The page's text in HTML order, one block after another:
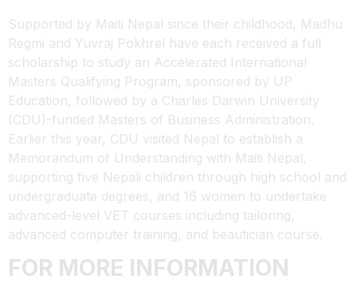
Supported by Maiti Nepal since their childhood, Madhu
Regmi and Yuvraj Pokhrel have each received a full
scholarship to study an Accelerated International
Masters Qualifying Program, sponsored by UP
Education, followed by a Charles Darwin University
(CDU)-funded Masters of Business Administration.
Earlier this year, CDU visited Nepal to establish a
Memorandum of Understanding with Maiti Nepal,
supporting five Nepali children through high school and
undergraduate degrees, and 16 women to undertake
advanced-level VET courses including tailoring,
advanced computer training, and beautician course.
FOR MORE INFORMATION